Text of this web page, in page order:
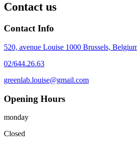
Contact us
Contact Info
520, avenue Louise 1000 Brussels,
02/644.26.63
greenlab.louise@gmail.com
Opening Hours
monday
Closed